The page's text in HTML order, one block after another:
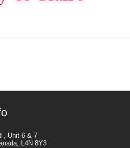
, Unit 6 & 7
L4N 8Y3